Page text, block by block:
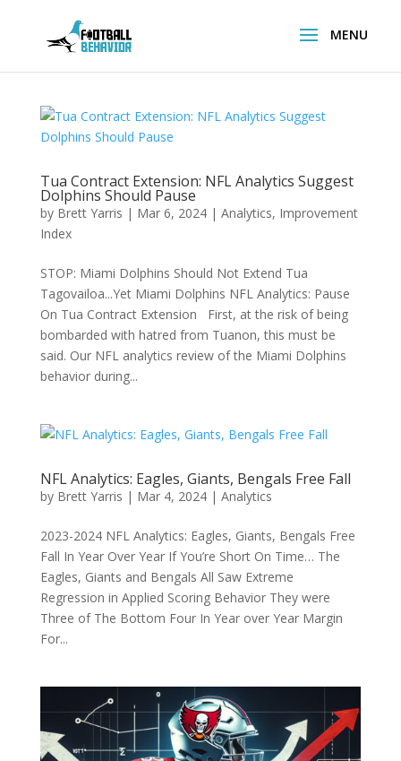
Tua Contract Extension: NFL Analytics Suggest
Dolphins Should Pause
by Brett Yarris | Mar 6, 2024| Analytics, Improvement
Index
STOP: Miami Dolphins Should Not Extend Tua
Tagovailoa...Yet Miami Dolphins NFL Analytics: Pause
On Tua Contract Extension First, at the risk of being
bombarded with hatred from Tuanon, this must be
said. Our NFL analytics review of the Miami Dolphins
behavior during...
NFL Analytics: Eagles, Giants, Bengals Free Fall
by Brett Yarris | Mar 4, 2024| Analytics
2023-2024 NFL Analytics: Eagles, Giants, Bengals Free
Fall In Year Over Year If You’re Short On Time… The
Eagles, Giants and Bengals All Saw Extreme
Regression in Applied Scoring Behavior They were
Three of The Bottom Four In Year over Year Margin
For...